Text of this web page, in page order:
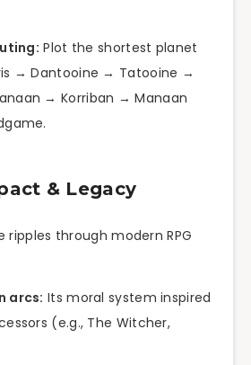
Plot the shortest planet
→ Dantooine → Tatooine →
→ Korriban → Manaan
& Legacy
ripples through modern RPG
arcs: Its moral system inspired
(e.g., The Witcher,